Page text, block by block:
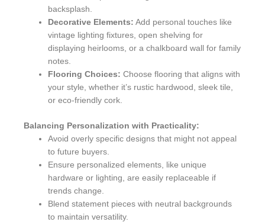
backsplash.
Decorative Elements: Add personal touches like
vintage lighting fixtures, open shelving for
displaying heirlooms, or a chalkboard wall for family
notes.
Flooring Choices: Choose flooring that aligns with
your style, whether it’s rustic hardwood, sleek tile,
or eco-friendly cork.
Balancing Personalization with Practicality:
Avoid overly specific designs that might not appeal
to future buyers.
Ensure personalized elements, like unique
hardware or lighting, are easily replaceable if
trends change.
Blend statement pieces with neutral backgrounds
to maintain versatility.